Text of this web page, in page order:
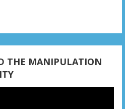
THE MANIPULATION